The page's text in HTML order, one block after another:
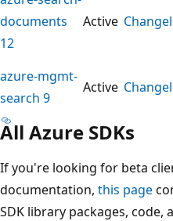
documents
12
Active
azure-mgmt-
search 9
Active
All Azure SDKs
If you're looking for beta
documentation, this page
SDK library packages, code,